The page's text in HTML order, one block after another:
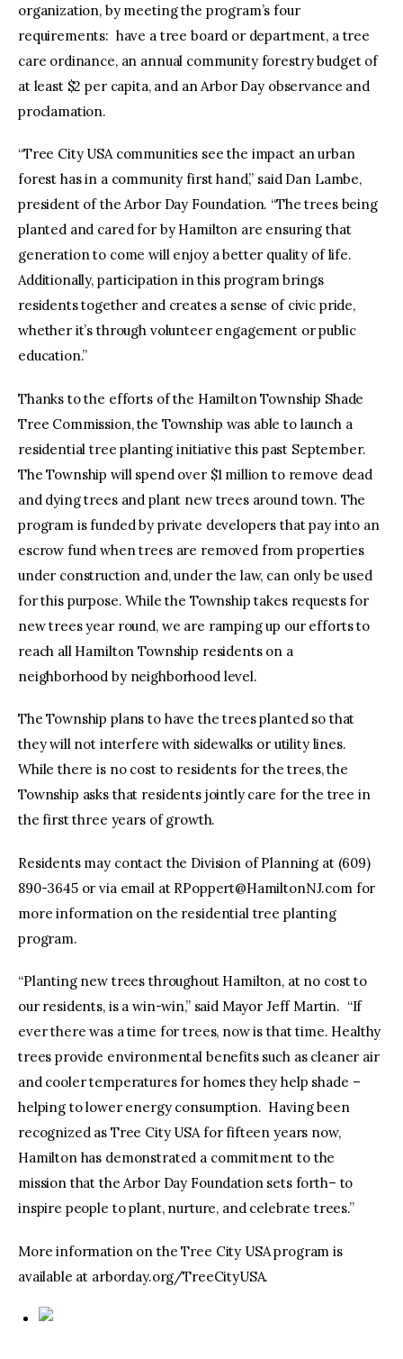
organization, by meeting the program’s four
requirements: have a tree board or department, a tree
care ordinance, an annual community forestry budget of
at least $2 per capita, and an Arbor Day observance and
proclamation.
“Tree City USA communities see the impact an urban
forest has in a community first hand,” said Dan Lambe,
president of the Arbor Day Foundation. “The trees being
planted and cared for by Hamilton are ensuring that
generation to come will enjoy a better quality of life.
Additionally, participation in this program brings
residents together and creates a sense of civic pride,
whether it’s through volunteer engagement or public
education.”
Thanks to the efforts of the Hamilton Township Shade
Tree Commission, the Township was able to launch a
residential tree planting initiative this past September.
The Township will spend over $1 million to remove dead
and dying trees and plant new trees around town. The
program is funded by private developers that pay into an
escrow fund when trees are removed from properties
under construction and, under the law, can only be used
for this purpose. While the Township takes requests for
new trees year round, we are ramping up our efforts to
reach all Hamilton Township residents on a
neighborhood by neighborhood level.
The Township plans to have the trees planted so that
they will not interfere with sidewalks or utility lines.
While there is no cost to residents for the trees, the
Township asks that residents jointly care for the tree in
the first three years of growth.
Residents may contact the Division of Planning at (609)
890-3645 or via email at RPoppert@HamiltonNJ.comfor
more information on the residential tree planting
program.
“Planting new trees throughout Hamilton, at no cost to
our residents, is a win-win,” said Mayor Jeff Martin. “If
ever there was a time for trees, now is that time. Healthy
trees provide environmental benefits such as cleaner air
and cooler temperatures for homes they help shade –
helping to lower energy consumption. Having been
recognized as Tree City USA for fifteen years now,
Hamilton has demonstrated a commitment to the
mission that the Arbor Day Foundation sets forth– to
inspire people to plant, nurture, and celebrate trees.”
More information on the Tree City USA program is
available at arborday.org/TreeCityUSA.